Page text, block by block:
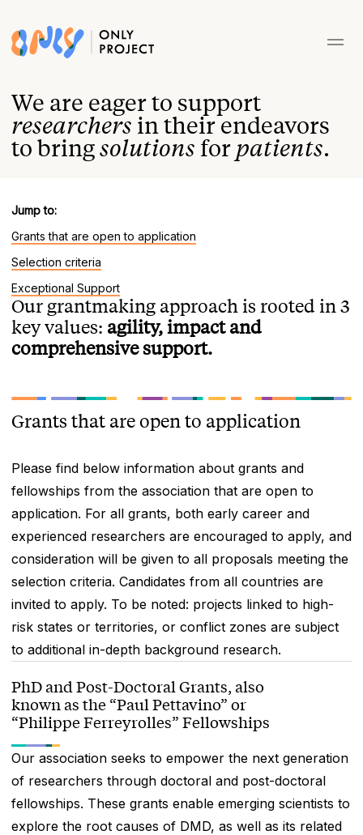
We are eager to support
researchers in their endeavors
to bringsolutions for patients.
Jump to:
Grants that are open to application
Selection criteria
Exceptional Support
Our grantmaking approach is rooted in 3
key values: agility, impact and
comprehensive support.
Grants that are open to application
Please find below information about grants and
fellowships from the association that are open to
application. For all grants, both early career and
experienced researchers are encouraged to apply, and
consideration will be given to all proposals meeting the
selection criteria. Candidates from all countries are
invited to apply. To be noted: projects linked to high-
risk states or territories, or conflict zones are subject
to additional in-depth background research.
PhD and Post-Doctoral Grants, also
known as the “Paul Pettavino” or
“Philippe Ferreyrolles” Fellowships
Our association seeks to empower the next generation
of researchers through doctoral and post-doctoral
fellowships. These grants enable emerging scientists to
explore the root causes of DMD, as well as its related